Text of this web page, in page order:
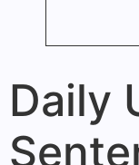
Daily